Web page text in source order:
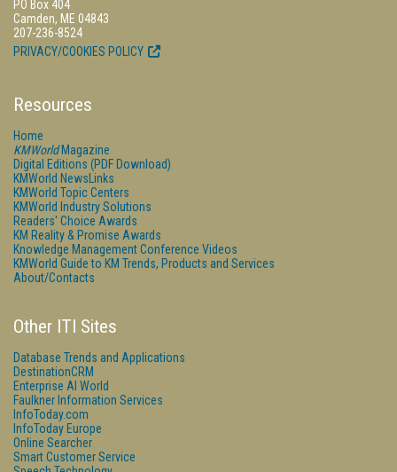
PO Box 404
Camden, ME 04843
207-236-8524
PRIVACY/COOKIES POLICY
Resources
Home
KMWorldMagazine
Digital Editions (PDF Download)
KMWorld NewsLinks
KMWorld Topic Centers
KMWorld Industry Solutions
Readers' Choice Awards
KM Reality & Promise Awards
Knowledge Management Conference Videos
KMWorld Guide to KM Trends, Products and Services
About/Contacts
Other ITI Sites
Database Trends and Applications
DestinationCRM
Enterprise AI World
Faulkner Information Services
InfoToday.com
InfoToday Europe
Online Searcher
Smart Customer Service